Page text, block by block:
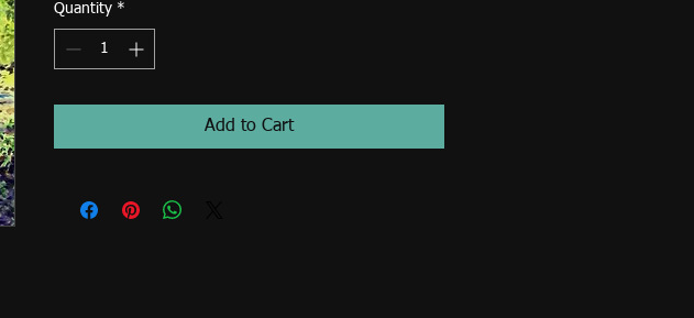
Quantity *
Add to Cart